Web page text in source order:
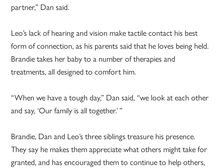
partner,” Dan said.
Leo’s lack of hearing and vision make tactile contact his best
form of connection, as his parents said that he loves being held.
Brandie takes her baby to a number of therapies and
treatments, all designed to comfort him.
“When we have a tough day,” Dan said, “we look at each other
and say, ‘Our family is all together.’ ”
Brandie, Dan and Leo’s three siblings treasure his presence.
They say he makes them appreciate what others might take for
granted, and has encouraged them to continue to help others,